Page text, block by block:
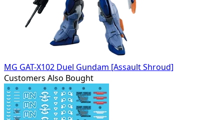
MG GAT-X102 Duel Gundam [Assault Shroud]
Customers Also Bought